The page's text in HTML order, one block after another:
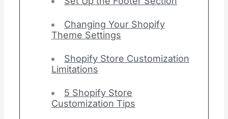
Changing Your Shopify
Theme Settings
Shopify Store Customization
Limitations
5 Shopify Store
Customization Tips